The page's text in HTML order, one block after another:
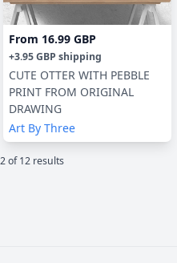
From 16.99 GBP
+3.95 GBP shipping
CUTE OTTER WITH PEBBLE
PRINT FROM ORIGINAL
DRAWING
Art By Three
of 12results